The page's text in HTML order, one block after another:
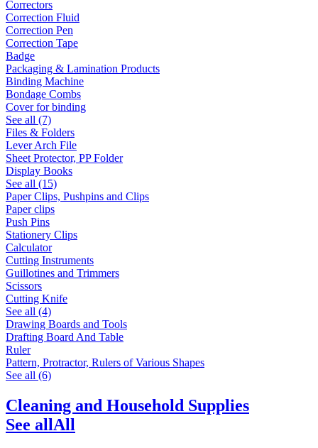
Correctors
Correction Fluid
Correction Pen
Correction Tape
Badge
Packaging & Lamination Products
Binding Machine
Bondage Combs
Cover for binding
See all (7)
Files & Folders
Lever Arch File
Sheet Protector, PP Folder
Display Books
See all (15)
Paper Clips, Pushpins and Clips
Paper clips
Push Pins
Stationery Clips
Calculator
Cutting Instruments
Guillotines and Trimmers
Scissors
Cutting Knife
See all (4)
Drawing Boards and Tools
Drafting Board And Table
Ruler
Pattern, Protractor, Rulers of Various Shapes
See all (6)
Cleaning and Household Supplies
See allAll